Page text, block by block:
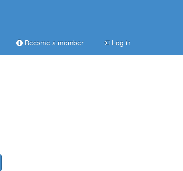
Become a member Log in